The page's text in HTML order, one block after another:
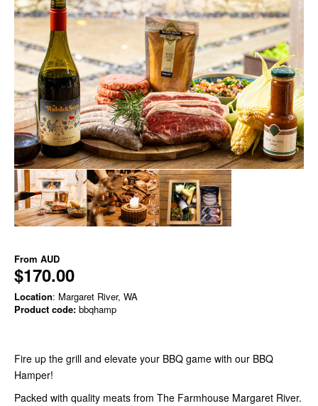
From AUD
$170.00
Location: Margaret River, WA
Product code: bbqhamp
Fire up the grill and elevate your BBQ game with our BBQ
Hamper!
Packed with quality meats from The Farmhouse Margaret River.